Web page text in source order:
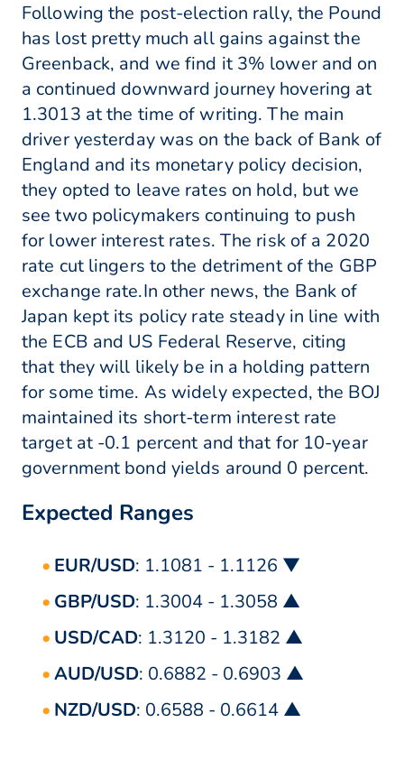
Following the post-election rally, the Pound
has lost pretty much all gains against the
Greenback, and we find it 3% lower and on
a continued downward journey hovering at
1.3013 at the time of writing. The main
driver yesterday was on the back of Bank of
England and its monetary policy decision,
they opted to leave rates on hold, but we
see two policymakers continuing to push
for lower interest rates. The risk of a 2020
rate cut lingers to the detriment of the GBP
exchange rate.In other news, the Bank of
Japan kept its policy rate steady in line with
the ECB and US Federal Reserve, citing
that they will likely be in a holding pattern
for some time. As widely expected, the BOJ
maintained its short-term interest rate
target at -0.1 percent and that for 10-year
government bond yields around 0 percent.
Expected Ranges
EUR/USD: 1.1081 - 1.1126 ▼
GBP/USD: 1.3004 - 1.3058 ▲
USD/CAD: 1.3120 - 1.3182 ▲
AUD/USD: 0.6882 - 0.6903 ▲
NZD/USD: 0.6588 - 0.6614 ▲